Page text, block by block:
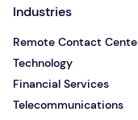
Industries
Remote Contact
Technology
Financial Services
Telecommunications